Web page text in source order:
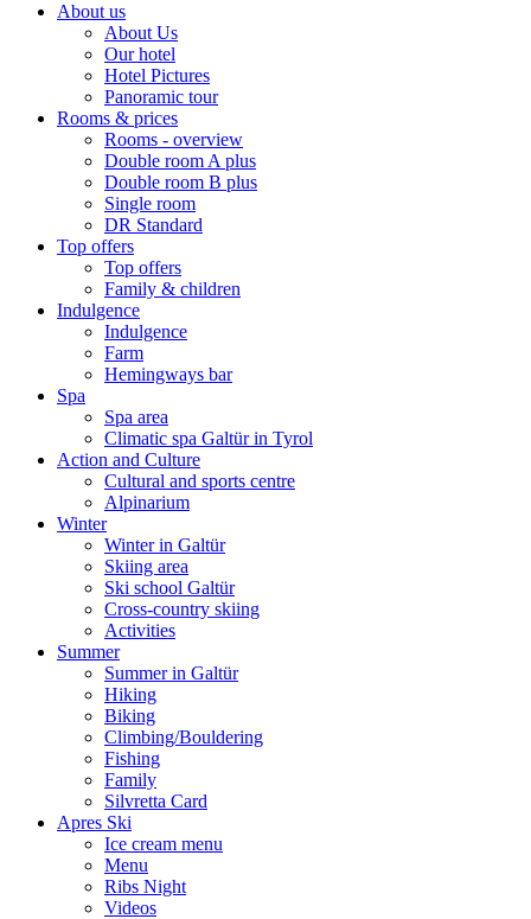
About us
About Us
Our hotel
Hotel Pictures
Panoramic tour
Rooms & prices
Rooms - overview
Double room A plus
Double room B plus
Single room
DR Standard
Top offers
Top offers
Family & children
Indulgence
Indulgence
Farm
Hemingways bar
Spa
Spa area
Climatic spa Galtür in Tyrol
Action and Culture
Cultural and sports centre
Alpinarium
Winter
Winter in Galtür
Skiing area
Ski school Galtür
Cross-country skiing
Activities
Summer
Summer in Galtür
Hiking
Biking
Climbing/Bouldering
Fishing
Family
Silvretta Card
Apres Ski
Ice cream menu
Menu
Ribs Night
Videos